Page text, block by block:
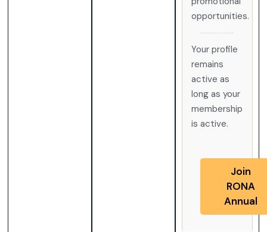
opportunities.
Your profile
remains
active as
long as your
membership
is active.
Join
RONA
Annual